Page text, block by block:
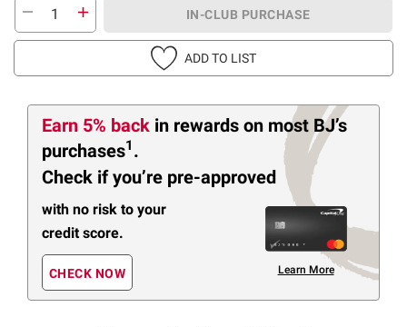
IN-CLUB PURCHASE
ADD TO LIST
Earn 5% back in rewards on most BJ’s
purchases1 .
Check if you’re pre-approved
with no risk to your
credit score.
CHECK NOW Learn More